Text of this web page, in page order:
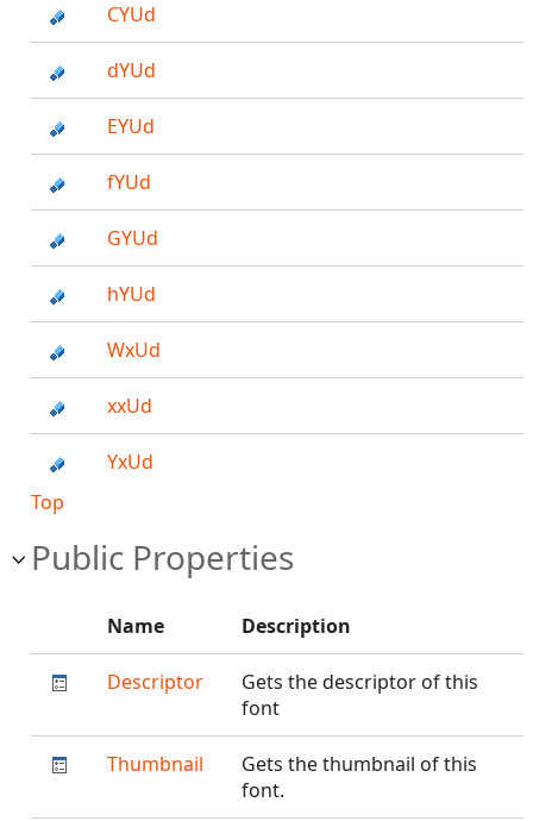
CYUd
dYUd
EYUd
fYUd
GYUd
hYUd
WxUd
xxUd
YxUd
Top
Public Properties
Name Description
Descriptor
Gets the descriptor of this
font
Thumbnail
Gets the thumbnail of this
font.